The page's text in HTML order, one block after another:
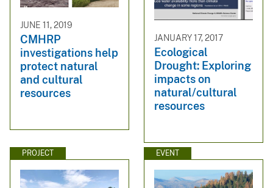
JUNE 11, 2019
CMHRP
investigations help
protect natural
and cultural
resources
JANUARY 17, 2017
Ecological
Drought: Exploring
impacts on
natural/cultural
resources
PROJECT EVENT